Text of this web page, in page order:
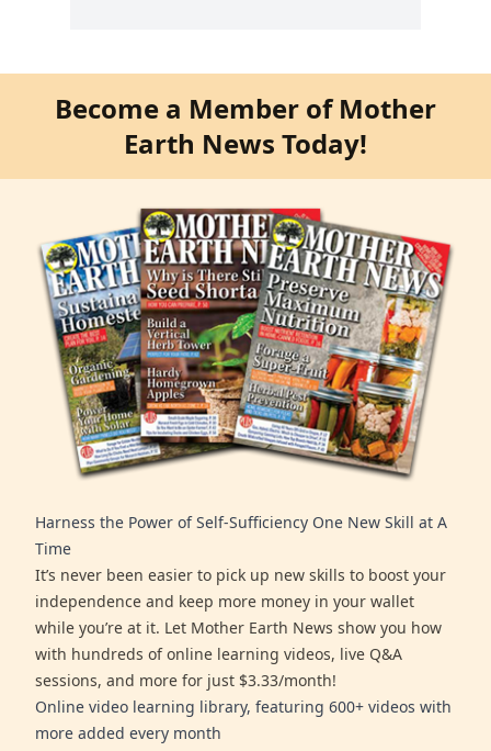
Become a Member of Mother
Earth News Today!
Harness the Power of Self-Sufficiency One New Skill at A
Time
It’s never been easier to pick up new skills to boost your
independence and keep more money in your wallet
while you’re at it. Let Mother Earth News show you how
with hundreds of online learning videos, live Q&A
sessions, and more for just $3.33/month!
Online video learning library, featuring 600+ videos with
more added every month